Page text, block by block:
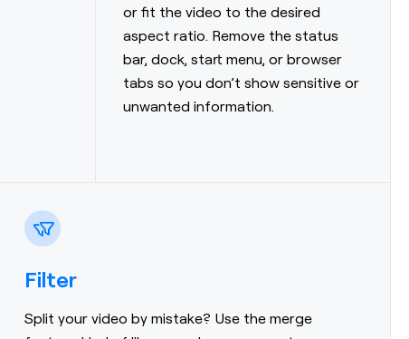
or fit the video to the desired
aspect ratio. Remove the status
bar, dock, start menu, or browser
tabs so you don’t show sensitive or
unwanted information.
Filter
Split your video by mistake? Use the merge